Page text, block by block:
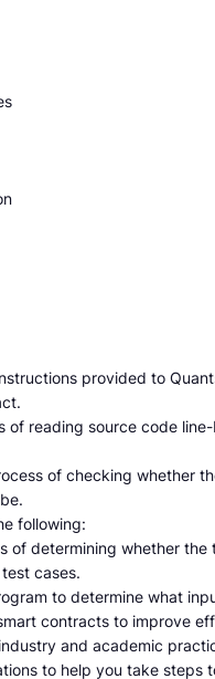
provided to
of reading source code
of checking whether
following:
of determining whether
cases.
to determine what
contracts to improve
and academic
to help you take steps